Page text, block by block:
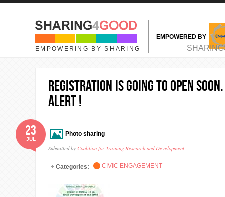
Skip to main content
EMPOWERING BY SHARING
EMPOWERED BY
MAIN MENU
Registration is going to open
alert !
Photo sharing
Submitted by Coalition for Training Research and Development
23
JUL
Categories: CIVIC ENGAGEMENT